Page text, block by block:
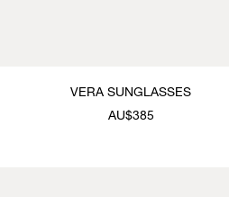
VERA SUNGLASSES
AU$385